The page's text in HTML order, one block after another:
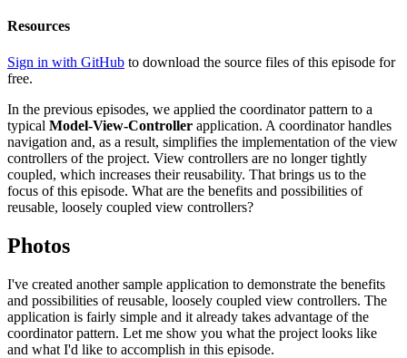
Resources
Sign in with GitHub to download the source files of this episode for
free.
In the previous episodes, we applied the coordinator pattern to a
typical Model-View-Controller application. A coordinator handles
navigation and, as a result, simplifies the implementation of the view
controllers of the project. View controllers are no longer tightly
coupled, which increases their reusability. That brings us to the
focus of this episode. What are the benefits and possibilities of
reusable, loosely coupled view controllers?
Photos
I've created another sample application to demonstrate the benefits
and possibilities of reusable, loosely coupled view controllers. The
application is fairly simple and it already takes advantage of the
coordinator pattern. Let me show you what the project looks like
and what I'd like to accomplish in this episode.